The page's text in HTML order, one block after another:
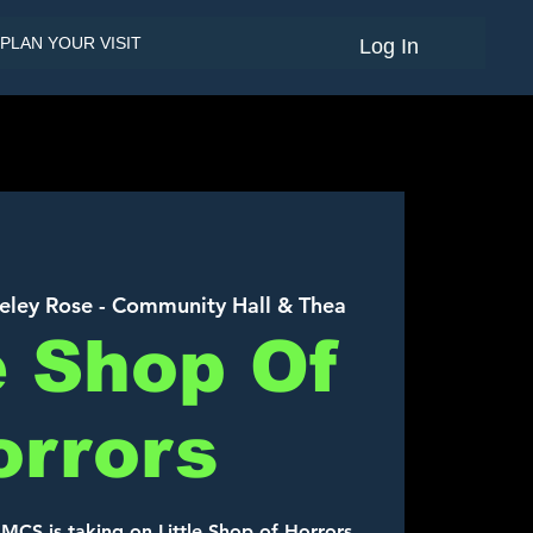
Log In
PLAN YOUR VISIT
Rose - Community Hall & Thea
Of